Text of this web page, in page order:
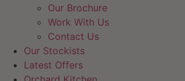
Our Brochure
Work With Us
Contact Us
Our Stockists
Latest Offers